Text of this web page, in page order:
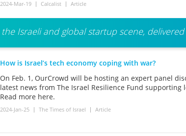
2024-Mar-19 Calcalist Article
Israeli and global startup scene,
How is Israel’s tech economy coping with war?
On Feb. 1, OurCrowd will be hosting an expert panel
latest news from The Israel Resilience Fund
Read more here.
2024-Jan-25 The Times of Israel Article